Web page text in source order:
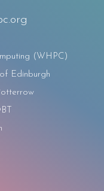
(WHPC)
Edinburgh